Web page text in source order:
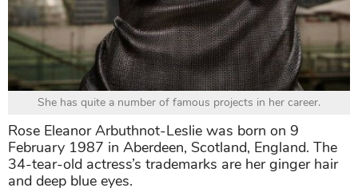
She has quite a number of famous projects in her career.
Rose Eleanor Arbuthnot-Leslie was born on 9
February 1987 in Aberdeen, Scotland, England. The
34-tear-old actress’s trademarks are her ginger hair
and deep blue eyes.